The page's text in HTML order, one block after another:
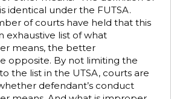
identical under the FUTSA.
of courts have held that this
exhaustive list of what
means, the better
opposite. By not limiting the
the list in the UTSA, courts are
defendant’s conduct